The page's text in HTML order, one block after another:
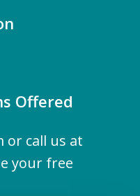
Offered
or call us at
your free